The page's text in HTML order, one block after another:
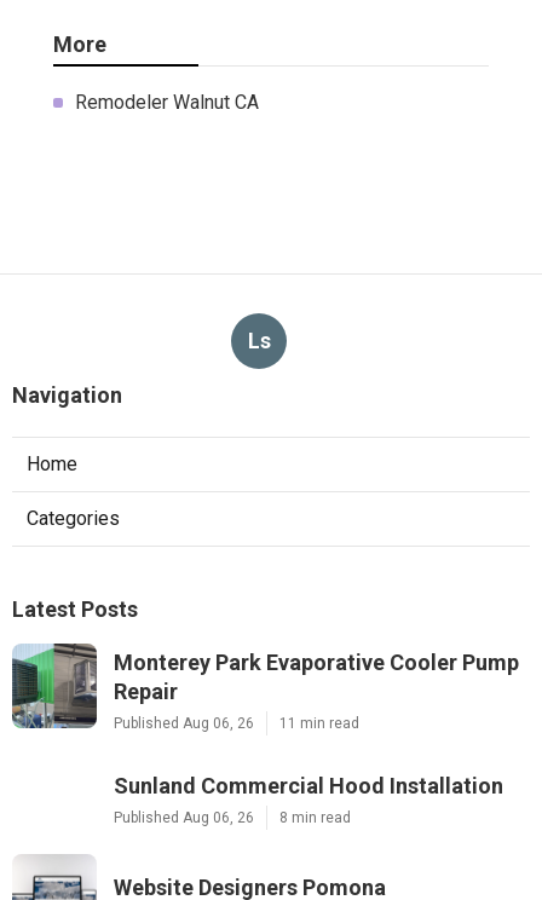
More
Remodeler Walnut CA
Ls
Navigation
Home
Categories
Latest Posts
Monterey Park Evaporative Cooler Pump
Repair
Published Aug 06, 26 11 min read
Sunland Commercial Hood Installation
Published Aug 06, 26 8 min read
Website Designers Pomona